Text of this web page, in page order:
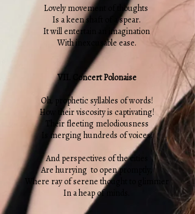
Lovely movement of thoughts
Is a keen shaft of a spear.
It will entertain an imagination
With inexcusable ease.
VII. Concert Polonaise
Oh, prophetic syllables of words!
How their viscosity is captivating!
Their fleeting melodiousness
Is merging hundreds of voices.
And perspectives of the cities
Are hurrying to open promptly,
Where ray of serene thought to glimmer
In a heap of minds.